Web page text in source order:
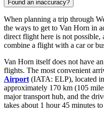
Found an inaccuracy?
When planning a trip through
the ways to get to Van Horn in
direct flight here is not possible,
combine a flight with a car or
Van Horn itself does not have
flights. The most convenient
Airport (IATA: ELP), located
approximately 170 km (105
major transport hub, and the
takes about 1 hour 45 minutes